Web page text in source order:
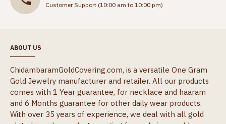
Customer Support (10:00 am to 10:00 pm)
ABOUT US
ChidambaramGoldCovering.com, is a versatile One Gram
Gold Jewelry manufacturer and retailer. All our products
comes with 1 Year guarantee, for necklace and haaram
and 6 Months guarantee for other daily wear products.
With over 35 years of experience, we deal with all gold